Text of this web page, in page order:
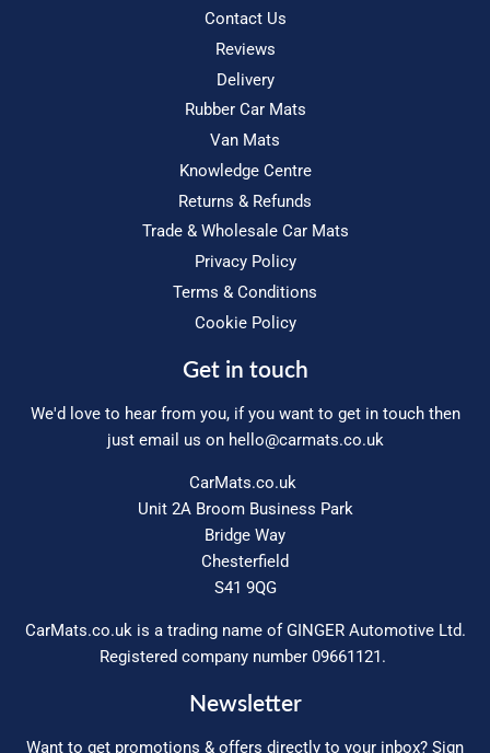
Contact Us
Reviews
Delivery
Rubber Car Mats
Van Mats
Knowledge Centre
Returns & Refunds
Trade & Wholesale Car Mats
Privacy Policy
Terms & Conditions
Cookie Policy
Get in touch
We'd love to hear from you, if you want to get in touch then
just email us on hello@carmats.co.uk
CarMats.co.uk
Unit 2A Broom Business Park
Bridge Way
Chesterfield
S41 9QG
CarMats.co.uk is a trading name of GINGER Automotive Ltd.
Registered company number 09661121.
Newsletter
Want to get promotions & offers directly to your inbox? Sign